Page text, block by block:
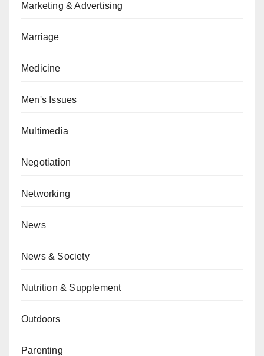
Marketing & Advertising
Marriage
Medicine
Men's Issues
Multimedia
Negotiation
Networking
News
News & Society
Nutrition & Supplement
Outdoors
Parenting